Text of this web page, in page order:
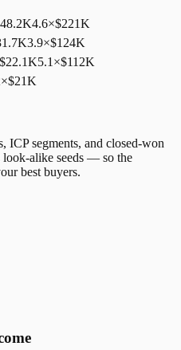
4.6×$221K
3.9×$124K
$22.1K5.1×$112K
$21K
ICP segments, and closed-won
look-alike seeds — so the
best buyers.